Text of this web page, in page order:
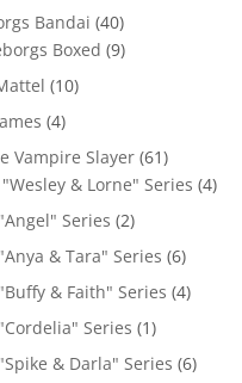
products
Bandai 4040
products
Boxed 99
1010
44
products
Vampire Slayer 6161
products
& Lorne" Series 44
Series 22
products
& Tara" Series 66
products
& Faith" Series 44
Series 11
product
& Darla" Series 66